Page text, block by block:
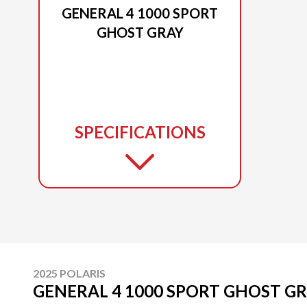
GENERAL 4 1000 SPORT
GHOST GRAY
SPECIFICATIONS
2025 POLARIS
GENERAL 4 1000 SPORT GHOST